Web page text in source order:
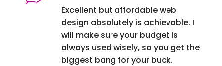
Excellent but affordable web
design absolutely is achievable. I
will make sure your budget is
always used wisely, so you get the
biggest bang for your buck.